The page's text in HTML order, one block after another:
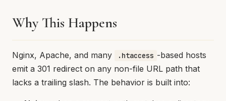
Why This Happens
Nginx, Apache, and many .htaccess -based hosts
emit a 301 redirect on any non-file URL path that
lacks a trailing slash. The behavior is built into: